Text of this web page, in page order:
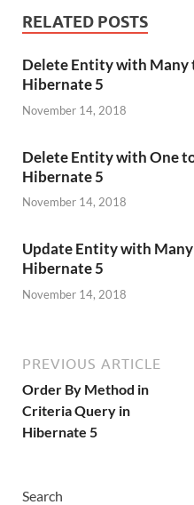
RELATED POSTS
Delete Entity with Many
Hibernate 5
November 14, 2018
Delete Entity with One
Hibernate 5
November 14, 2018
Update Entity with
Hibernate 5
November 14, 2018
PREVIOUS ARTICLE
Order By Method in
Criteria Query in
Hibernate 5
Search